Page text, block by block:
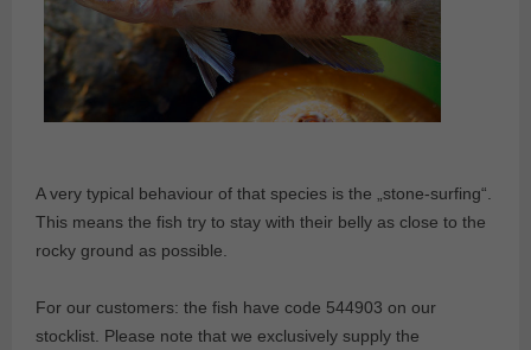
A very typical behaviour of that species is the „stone-surfing“.
This means the fish try to stay with their belly as close to the
rocky ground as possible.
For our customers: the fish have code 544903 on our
stocklist. Please note that we exclusively supply the